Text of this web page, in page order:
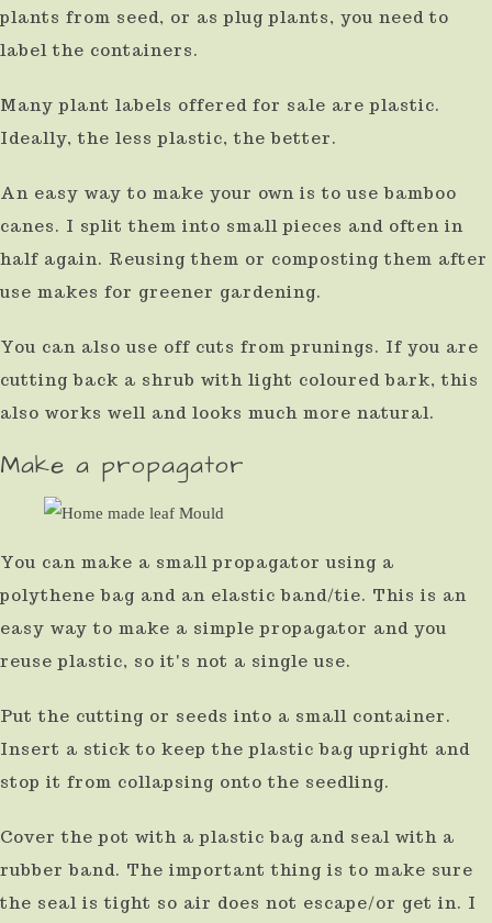
plants from seed, or as plug plants, you need to
label the containers.
Many plant labels offered for sale are plastic.
Ideally, the less plastic, the better.
An easy way to make your own is to use bamboo
canes. I split them into small pieces and often in
half again. Reusing them or composting them after
use makes for greener gardening.
You can also use off cuts from prunings. If you are
cutting back a shrub with light coloured bark, this
also works well and looks much more natural.
Make a propagator
You can make a small propagator using a
polythene bag and an elastic band/tie. This is an
easy way to make a simple propagator and you
reuse plastic, so it's not a single use.
Put the cutting or seeds into a small container.
Insert a stick to keep the plastic bag upright and
stop it from collapsing onto the seedling.
Cover the pot with a plastic bag and seal with a
rubber band. The important thing is to make sure
the seal is tight so air does not escape/or get in. I